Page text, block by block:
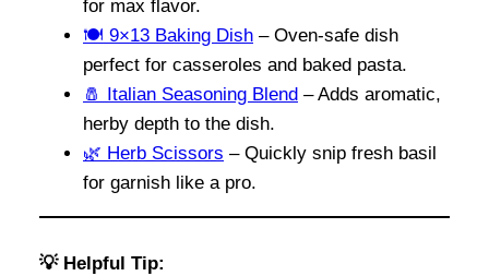
for max flavor.
🍽️ 9×13 Baking Dish – Oven-safe dish
perfect for casseroles and baked pasta.
🧂 Italian Seasoning Blend – Adds aromatic,
herby depth to the dish.
🌿 Herb Scissors – Quickly snip fresh basil
for garnish like a pro.
💡 Helpful Tip: